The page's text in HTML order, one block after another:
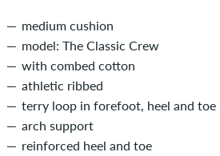
medium cushion
model: The Classic Crew
with combed cotton
athletic ribbed
terry loop in forefoot, heel and toe
arch support
reinforced heel and toe